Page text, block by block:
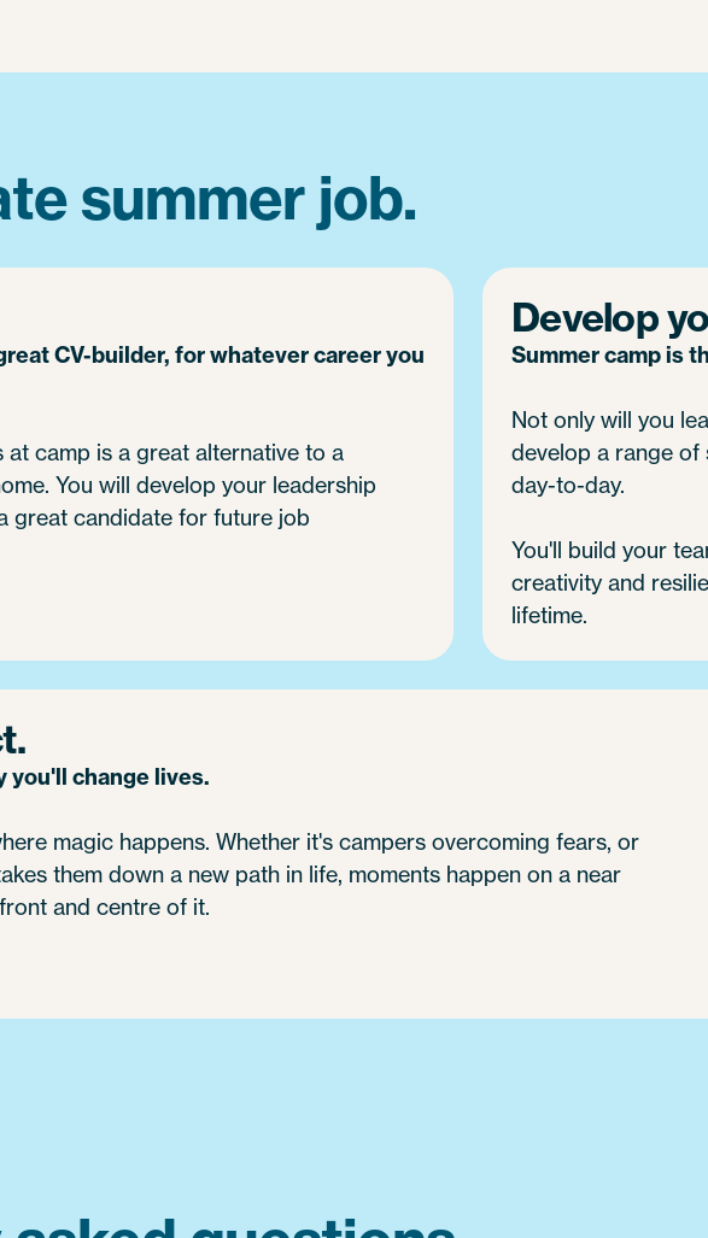
summer job.
CV-builder, for whatever career you
at camp is a great alternative to a
You will develop your leadership
great candidate for future job
Develop
Summer camp is
Not only will you
develop a range of
day-to-day.
You'll build your
creativity and
lifetime.
you'll change lives.
magic happens. Whether it's campers overcoming fears, or
them down a new path in life, moments happen on a near
and centre of it.